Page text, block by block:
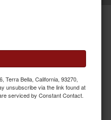
Terra Bella, California, 93270,
unsubscribe via the link found at
serviced by Constant Contact.